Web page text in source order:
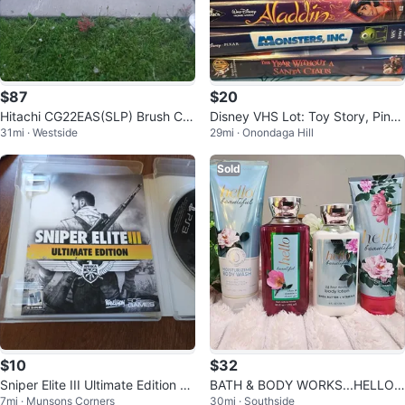
$87
Hitachi CG22EAS(SLP) Brush Cut
ter
31mi · Westside
$20
Disney VHS Lot: Toy Story, Pinoc
chio, Grinch, Aladdin, Monsters
29mi · Onondaga Hill
$10
Sniper Elite III Ultimate Edition P
7mi · Munsons Corners
Sold
$32
BATH & BODY WORKS...HELLO
30mi · Southside